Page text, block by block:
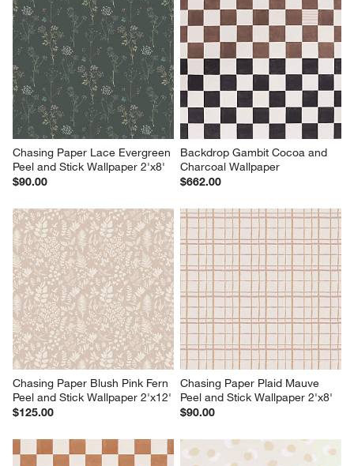
Chasing Paper Lace Evergreen
Peel and Stick Wallpaper 2'x8'
$90.00
Backdrop Gambit Cocoa and
Charcoal Wallpaper
$662.00
Chasing Paper Blush Pink Fern
Peel and Stick Wallpaper 2'x12'
$125.00
Chasing Paper Plaid Mauve
Peel and Stick Wallpaper 2'x8'
$90.00